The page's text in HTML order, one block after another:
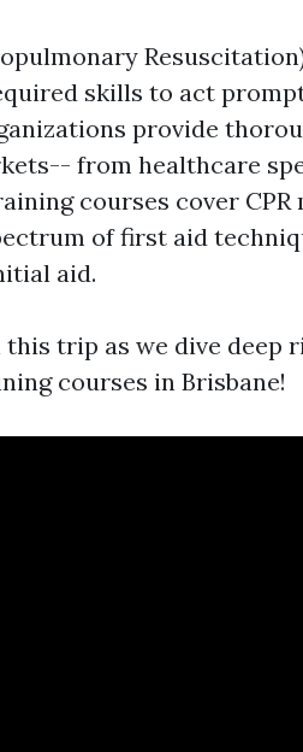
skills to act
provide
from healthcare
courses cover
of first aid
aid.
this trip as we dive
courses in Brisbane!